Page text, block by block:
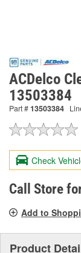
ACDelco
13503384
Part #13503384
Check
Call Store
Add to
Product